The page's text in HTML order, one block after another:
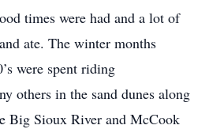
times were had and a lot of
ate. The winter months
were spent riding
others in the sand dunes along
Big Sioux River and McCook